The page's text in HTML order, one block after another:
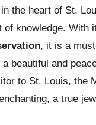
the heart of St.
of knowledge. With
, it is a
beautiful and
to St. Louis, the
a true